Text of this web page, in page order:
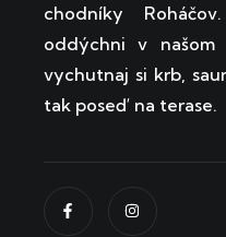
chodníky
oddýchni v našom
vychutnaj si krb,
tak poseď na terase.